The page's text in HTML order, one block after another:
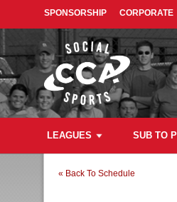
SPONSORSHIP CORPORATE
LEAGUES SUB TO
« Back To Schedule